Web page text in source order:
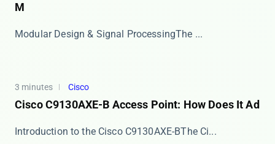
M
​​Modular Design & Signal Processing​​ The ...
3 minutes Cisco
Cisco C9130AXE-B Access Point: How Does It Ad
​​Introduction to the Cisco C9130AXE-B​​ The Ci...